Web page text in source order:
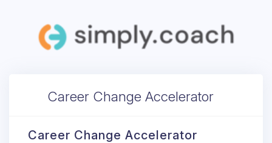
Career Change Accelerator
Career Change Accelerator